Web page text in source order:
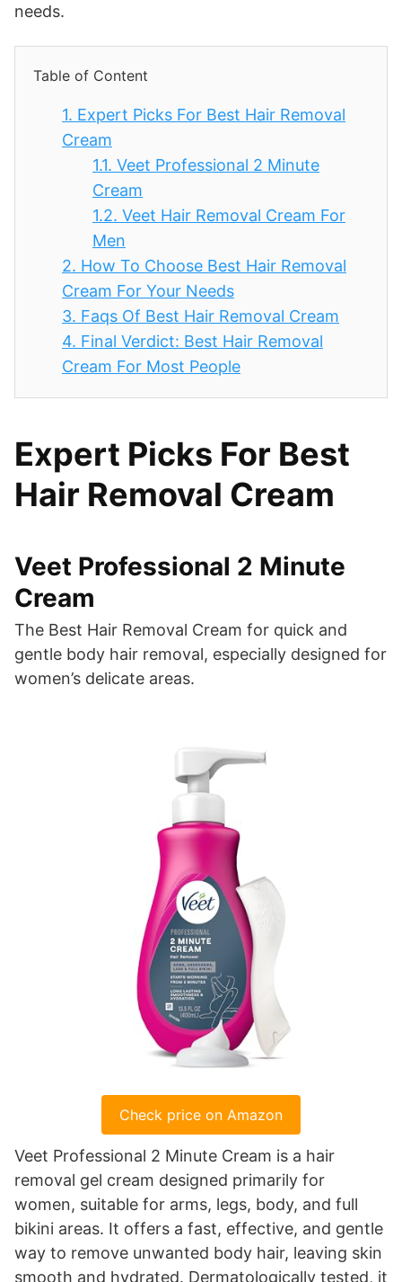
needs.
Table of Content
1. Expert Picks For Best Hair Removal
Cream
1.1. Veet Professional 2 Minute
Cream
1.2. Veet Hair Removal Cream For
Men
2. How To Choose Best Hair Removal
Cream For Your Needs
3. Faqs Of Best Hair Removal Cream
4. Final Verdict: Best Hair Removal
Cream For Most People
Expert Picks For Best
Hair Removal Cream
Veet Professional 2 Minute
Cream
The Best Hair Removal Cream for quick and
gentle body hair removal, especially designed for
women’s delicate areas.
Check price on Amazon
Veet Professional 2 Minute Cream is a hair
removal gel cream designed primarily for
women, suitable for arms, legs, body, and full
bikini areas. It offers a fast, effective, and gentle
way to remove unwanted body hair, leaving skin
smooth and hydrated. Dermatologically tested, it